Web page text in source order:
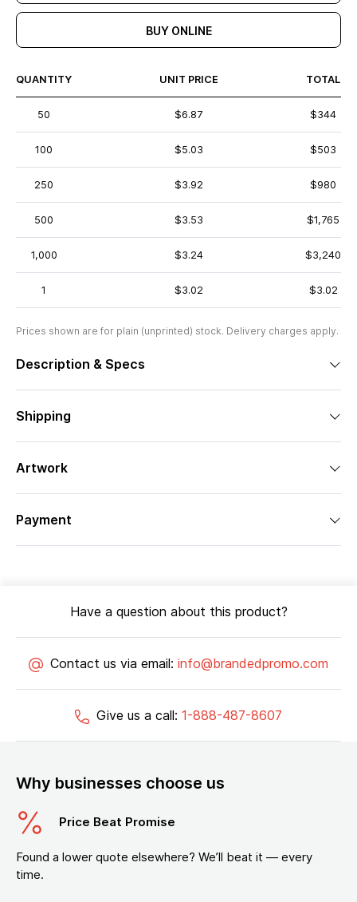
BUY ONLINE
QUANTITY UNIT PRICE TOTAL
50 $6.87 $344
100 $5.03 $503
250 $3.92 $980
500 $3.53 $1,765
1,000 $3.24 $3,240
1 $3.02 $3.02
Prices shown are for plain (unprinted) stock. Delivery charges apply.
Description & Specs
Shipping
Artwork
Payment
Have a question about this product?
Contact us via email: info@brandedpromo.com
Give us a call: 1-888-487-8607
Why businesses choose us
Price Beat Promise
Found a lower quote elsewhere? We’ll beat it — every
time.